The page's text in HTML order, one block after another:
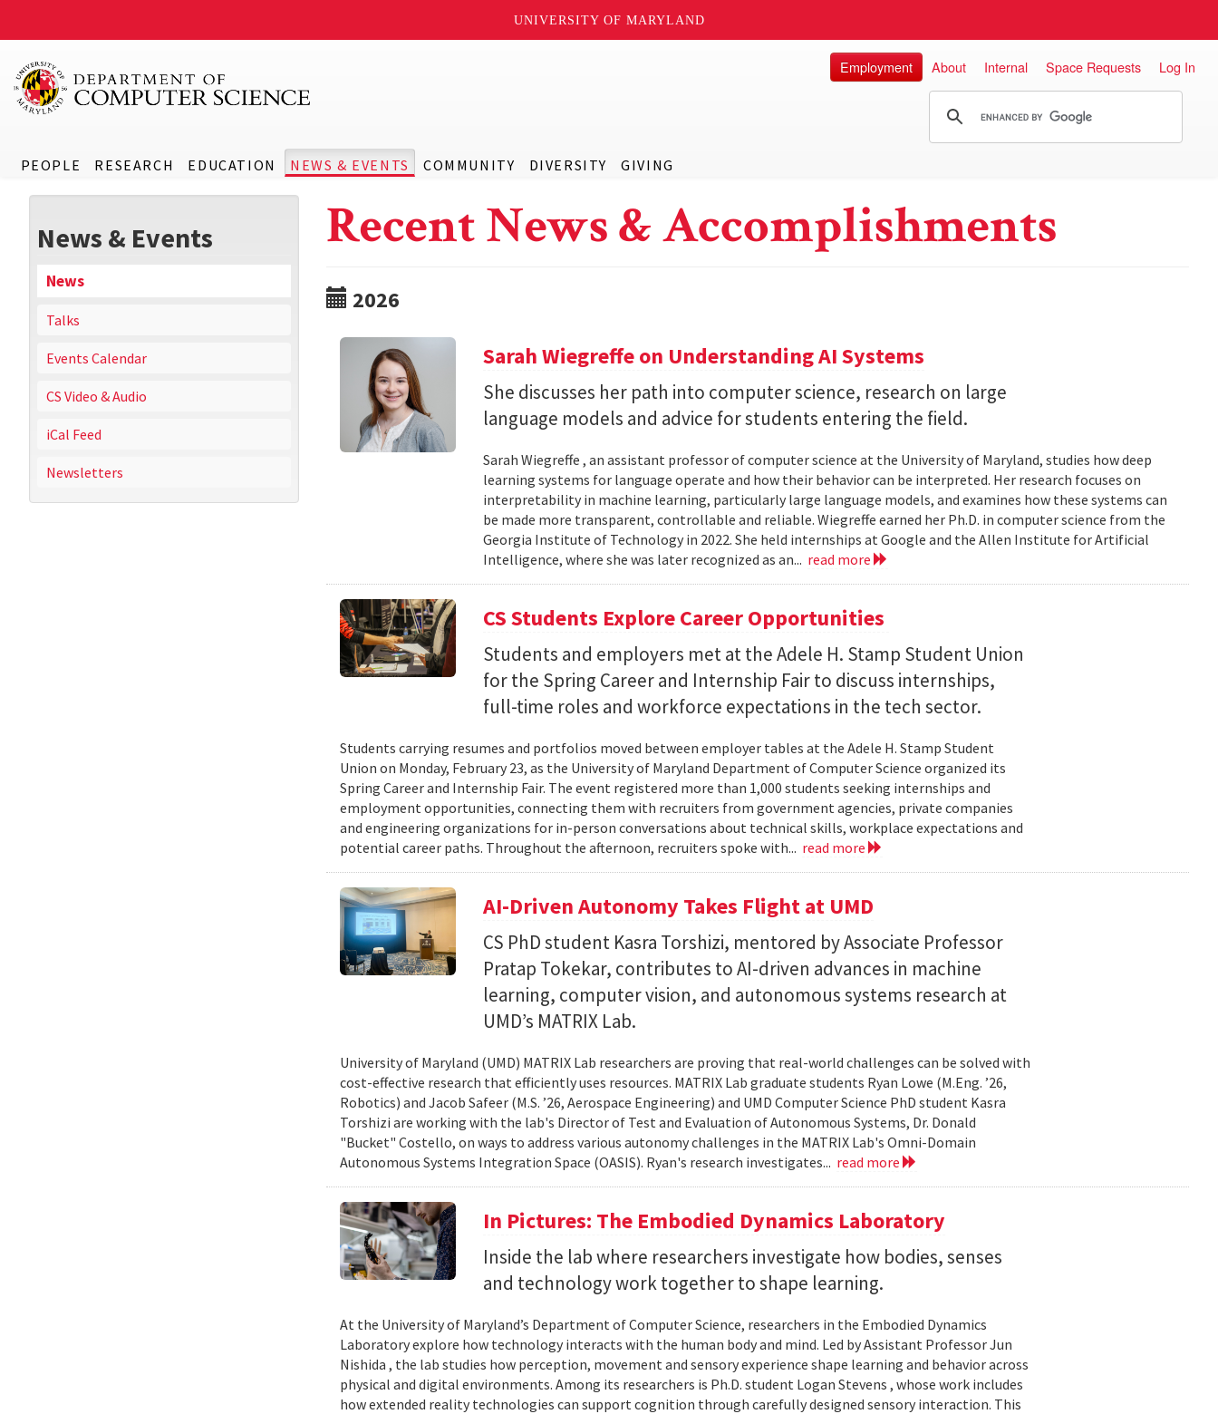
UNIVERSITY OF MARYLAND
PEOPLE RESEARCH EDUCATION NEWS & EVENTS COMMUNITY DIVERSITY GIVING
Employment About Internal Space Requests Log In
News & Events
News
Talks
Events Calendar
CS Video & Audio
iCal Feed
Newsletters
Recent News & Accomplishments
2026
Sarah Wiegreffe on Understanding AI Systems
She discusses her path into computer science, research on large
language models and advice for students entering the field.
Sarah Wiegreffe , an assistant professor of computer science at the University of Maryland, studies how deep
learning systems for language operate and how their behavior can be interpreted. Her research focuses on
interpretability in machine learning, particularly large language models, and examines how these systems can
be made more transparent, controllable and reliable. Wiegreffe earned her Ph.D. in computer science from the
Georgia Institute of Technology in 2022. She held internships at Google and the Allen Institute for Artificial
Intelligence, where she was later recognized as an... read more
CS Students Explore Career Opportunities
Students and employers met at the Adele H. Stamp Student Union
for the Spring Career and Internship Fair to discuss internships,
full-time roles and workforce expectations in the tech sector.
Students carrying resumes and portfolios moved between employer tables at the Adele H. Stamp Student
Union on Monday, February 23, as the University of Maryland Department of Computer Science organized its
Spring Career and Internship Fair. The event registered more than 1,000 students seeking internships and
employment opportunities, connecting them with recruiters from government agencies, private companies
and engineering organizations for in-person conversations about technical skills, workplace expectations and
potential career paths. Throughout the afternoon, recruiters spoke with... read more
AI-Driven Autonomy Takes Flight at UMD
CS PhD student Kasra Torshizi, mentored by Associate Professor
Pratap Tokekar, contributes to AI-driven advances in machine
learning, computer vision, and autonomous systems research at
UMD’s MATRIX Lab.
University of Maryland (UMD) MATRIX Lab researchers are proving that real-world challenges can be solved with
cost-effective research that efficiently uses resources. MATRIX Lab graduate students Ryan Lowe (M.Eng. ’26,
Robotics) and Jacob Safeer (M.S. ’26, Aerospace Engineering) and UMD Computer Science PhD student Kasra
Torshizi are working with the lab's Director of Test and Evaluation of Autonomous Systems, Dr. Donald
"Bucket" Costello, on ways to address various autonomy challenges in the MATRIX Lab's Omni-Domain
Autonomous Systems Integration Space (OASIS). Ryan's research investigates... read more
In Pictures: The Embodied Dynamics Laboratory
Inside the lab where researchers investigate how bodies, senses
and technology work together to shape learning.
At the University of Maryland’s Department of Computer Science, researchers in the Embodied Dynamics
Laboratory explore how technology interacts with the human body and mind. Led by Assistant Professor Jun
Nishida , the lab studies how perception, movement and sensory experience shape learning and behavior across
physical and digital environments. Among its researchers is Ph.D. student Logan Stevens , whose work includes
how extended reality technologies can support cognition through carefully designed sensory interaction. This